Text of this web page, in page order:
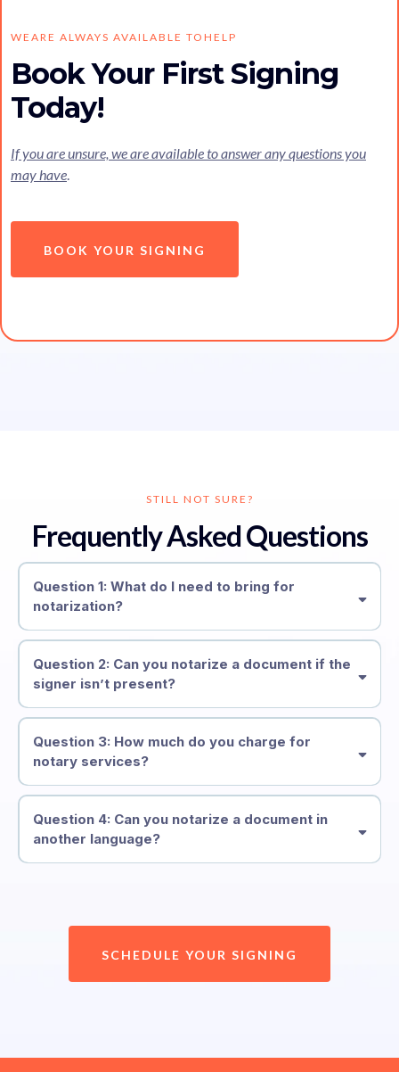
WEARE ALWAYS AVAILABLE TOHELP
Book Your First Signing
Today!
If you are unsure, we are available to answer any questions you
may have.
BOOK YOUR SIGNING
STILL NOT SURE?
Frequently Asked Questions
Question 1: What do I need to bring for
notarization?
Question 2: Can you notarize a document if the
signer isn’t present?
Question 3: How much do you charge for
notary services?
Question 4: Can you notarize a document in
another language?
SCHEDULE YOUR SIGNING